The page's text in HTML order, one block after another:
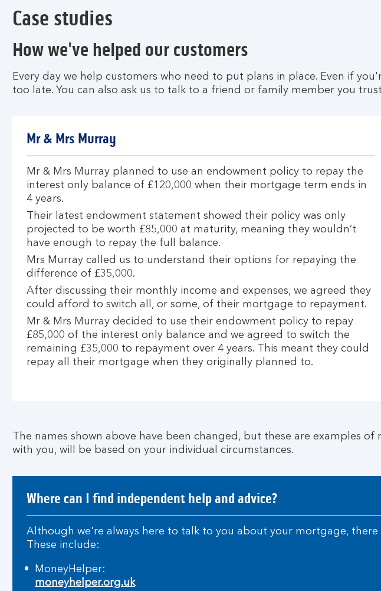
c
t
o
e
Case studies
How we've helped our customers
Every day we help customers who need to put plans in place. Even if
too late. You can also ask us to talk to a friend or family member you
Mr & Mrs Murray
Mr & Mrs Murray planned to use an endowment policy to repay the
interest only balance of £120,000 when their mortgage term ends in
4 years.
Their latest endowment statement showed their policy was only
projected to be worth £85,000 at maturity, meaning they wouldn’t
have enough to repay the full balance.
Mrs Murray called us to understand their options for repaying the
difference of £35,000.
After discussing their monthly income and expenses, we agreed they
could afford to switch all, or some, of their mortgage to repayment.
Mr & Mrs Murray decided to use their endowment policy to repay
£85,000 of the interest only balance and we agreed to switch the
remaining £35,000 to repayment over 4 years. This meant they could
repay all their mortgage when they originally planned to.
The names shown above have been changed, but these are examples
with you, will be based on your individual circumstances.
Where can I find independent help and advice?
Although we're always here to talk to you about your mortgage,
These include:
MoneyHelper:
moneyhelper.org.uk